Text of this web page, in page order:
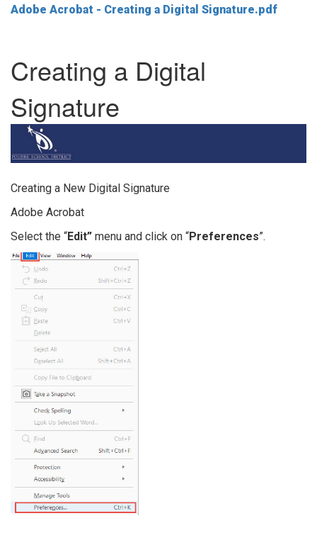
Creating a Digital
Signature
Creating a New Digital Signature
Adobe Acrobat
Select the “Edit” menu and click on “Preferences”.
Adobe Acrobat - Creating a Digital Signature.pdf